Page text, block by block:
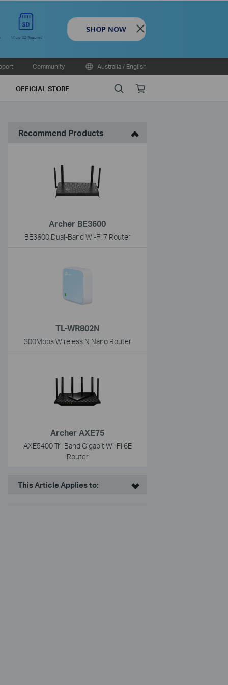
Close
Community Australia / English
OFFICIAL STORE SearchOnline
Recommend Products
Archer BE3600
BE3600 Dual-Band Wi-Fi 7 Router
TL-WR802N
300Mbps Wireless N Nano Router
Archer AXE75
AXE5400 Tri-Band Gigabit Wi-Fi 6E
Router
This Article Applies to: